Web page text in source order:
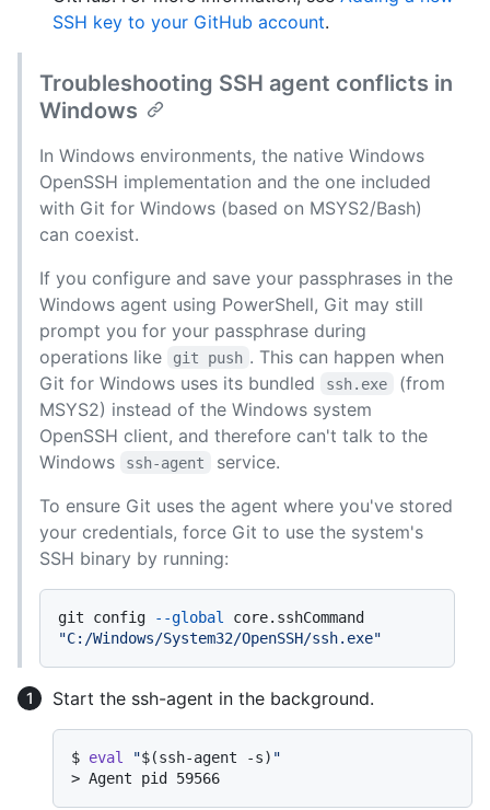
SSH key to your GitHub account.
Troubleshooting SSH agent conflicts in
Windows
In Windows environments, the native Windows
OpenSSH implementation and the one included
with Git for Windows (based on MSYS2/Bash)
can coexist.
If you configure and save your passphrases in the
Windows agent using PowerShell, Git may still
prompt you for your passphrase during
operations like
git push . This can happen when
Git for Windows uses its bundled
ssh.exe
(from
MSYS2) instead of the Windows system
OpenSSH client, and therefore can't talk to the
Windows
ssh-agent
service.
To ensure Git uses the agent where you've stored
your credentials, force Git to use the system's
SSH binary by running:
git config --global
"C:/Windows/System32/OpenSSH/ssh.exe"
Start the ssh-agent in the background.
$ eval "$(ssh-agent -s) "
> Agent pid 59566